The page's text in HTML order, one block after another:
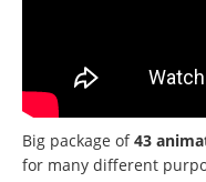
Big package of43
for many different